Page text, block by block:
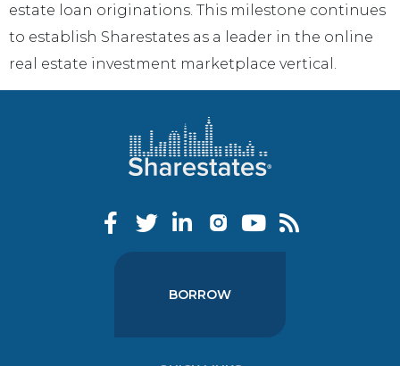
estate loan originations. This milestone continues
to establish Sharestates as a leader in the online
real estate investment marketplace vertical.
BORROW